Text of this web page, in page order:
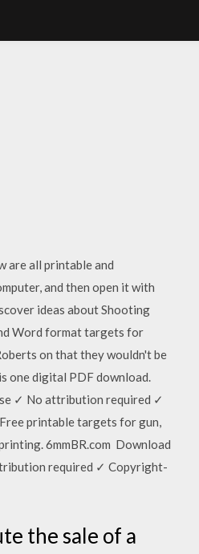
are all printable and
and then open it with
ideas about Shooting
Word format targets for
on that they wouldn't be
one digital PDF download.
✓ No attribution required ✓
printable targets for gun,
6mmBR.com Download
required ✓ Copyright-
the sale of a